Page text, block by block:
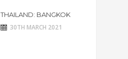
THAILAND: BANGKOK
30TH MARCH 2021